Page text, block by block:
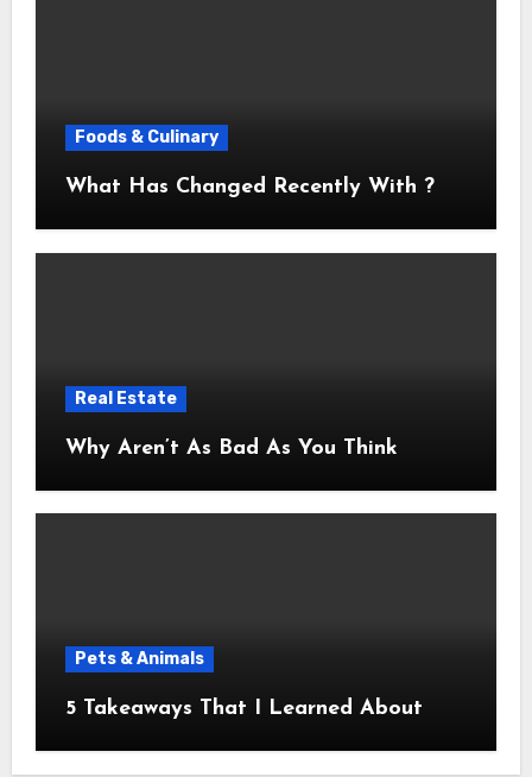
Foods & Culinary
What Has Changed Recently With ?
Real Estate
Why Aren’t As Bad As You Think
Pets & Animals
5 Takeaways That I Learned About